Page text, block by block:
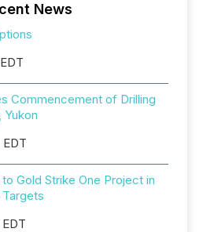
News
Commencement of Drilling
Yukon
Gold Strike One Project in